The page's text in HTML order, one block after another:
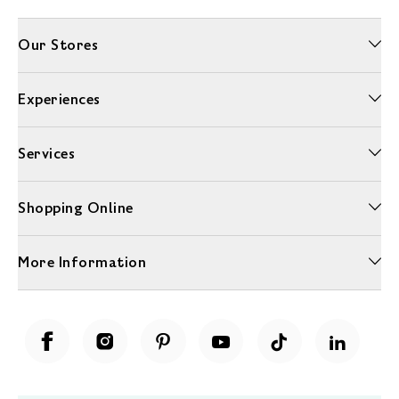
Our Stores
Experiences
Services
Shopping Online
More Information